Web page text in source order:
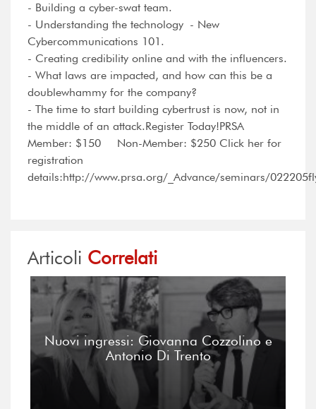
- Building a cyber-swat team.
- Understanding the technology - New
Cybercommunications 101.
- Creating credibility online and with the influencers.
- What laws are impacted, and how can this be a
doublewhammy for the company?
- The time to start building cybertrust is now, not in
the middle of an attack.Register Today!PRSA
Member: $150 Non-Member: $250 Click her for
registration
details:http://www.prsa.org/_Advance/seminars/
Articoli Correlati
Nuovi ingressi: Giovanna Cozzolino e
Antonio Di Trento